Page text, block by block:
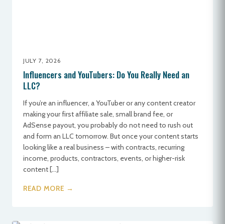
JULY 7, 2026
Influencers and YouTubers: Do You Really Need an
LLC?
If you’re an influencer, a YouTuber or any content creator
making your first affiliate sale, small brand fee, or
AdSense payout, you probably do not need to rush out
and form an LLC tomorrow. But once your content starts
looking like a real business – with contracts, recurring
income, products, contractors, events, or higher-risk
content […]
READ MORE →